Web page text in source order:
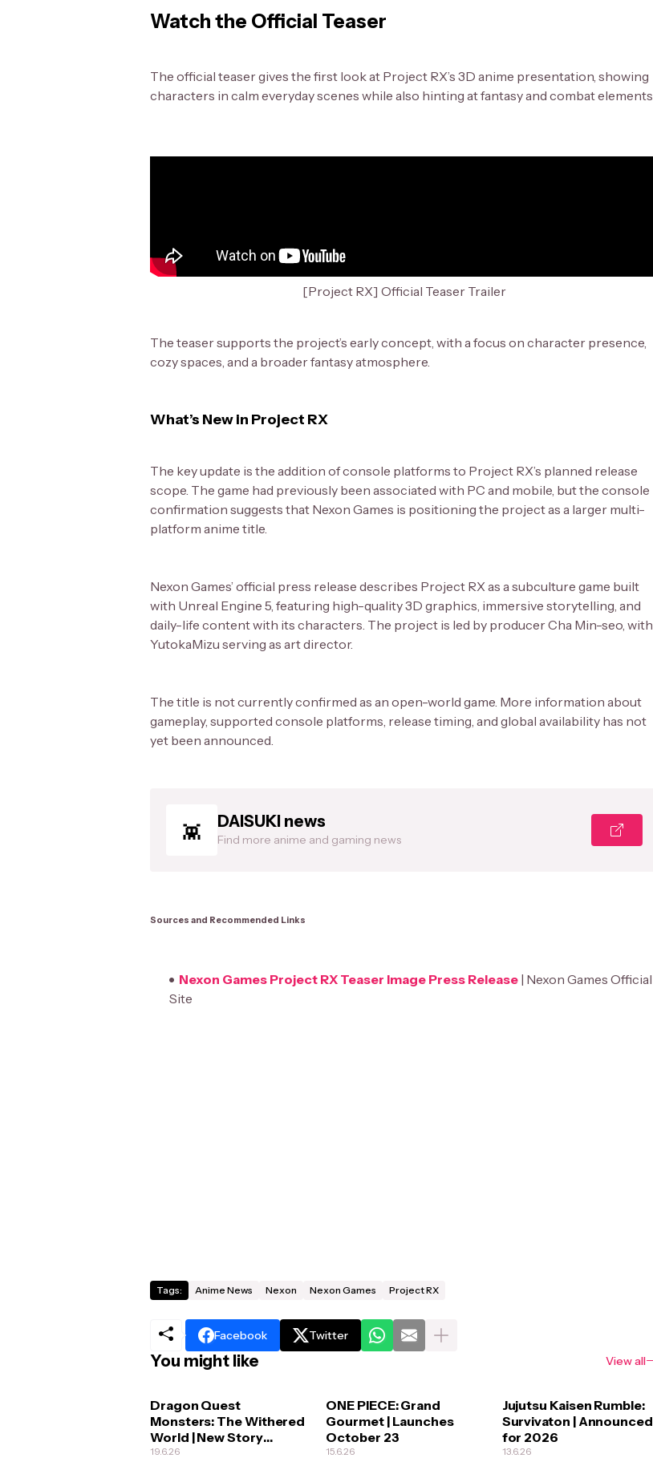
Watch the Official Teaser
The official teaser gives the first look at Project RX’s 3D anime presentation, showing
characters in calm everyday scenes while also hinting at fantasy and combat elements.
[Project RX] Official Teaser Trailer
The teaser supports the project’s early concept, with a focus on character presence,
cozy spaces, and a broader fantasy atmosphere.
What’s New in Project RX
The key update is the addition of console platforms to Project RX’s planned release
scope. The game had previously been associated with PC and mobile, but the console
confirmation suggests that Nexon Games is positioning the project as a larger multi-
platform anime title.
Nexon Games’ official press release describes Project RX as a subculture game built
with Unreal Engine 5, featuring high-quality 3D graphics, immersive storytelling, and
daily-life content with its characters. The project is led by producer Cha Min-seo, with
YutokaMizu serving as art director.
The title is not currently confirmed as an open-world game. More information about
gameplay, supported console platforms, release timing, and global availability has not
yet been announced.
DAISUKI news
Find more anime and gaming news
Sources and Recommended Links
Nexon Games Project RX Teaser Image Press Release | Nexon Games Official
Site
Tags: Anime News Nexon Nexon Games Project RX
Facebook Twitter
You might like View all
Dragon Quest
Monsters: The Withered
World | New Story
Details
19.6.26
ONE PIECE: Grand
Gourmet | Launches
October 23
15.6.26
Jujutsu Kaisen Rumble:
Survivaton | Announced
for 2026
13.6.26